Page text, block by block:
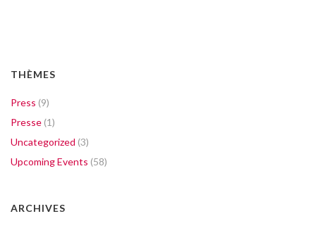
THÈMES
Press (9)
Presse (1)
Uncategorized (3)
Upcoming Events (58)
ARCHIVES